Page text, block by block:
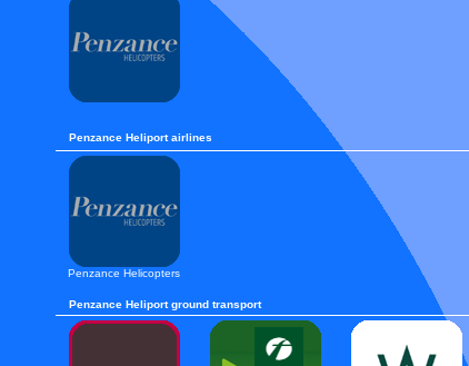
Penzance Heliport airlines
Penzance Helicopters
Penzance Heliport ground transport